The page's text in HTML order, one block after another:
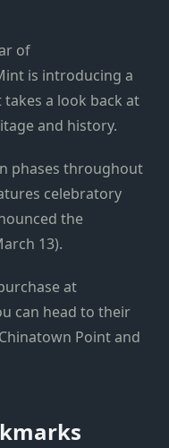
of
is introducing a
a look back at
and history.
phases throughout
celebratory
the
13).
at
can head to their
Point and